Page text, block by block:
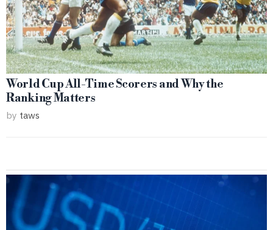
World Cup All-Time Scorers and Why the
Ranking Matters
by taws